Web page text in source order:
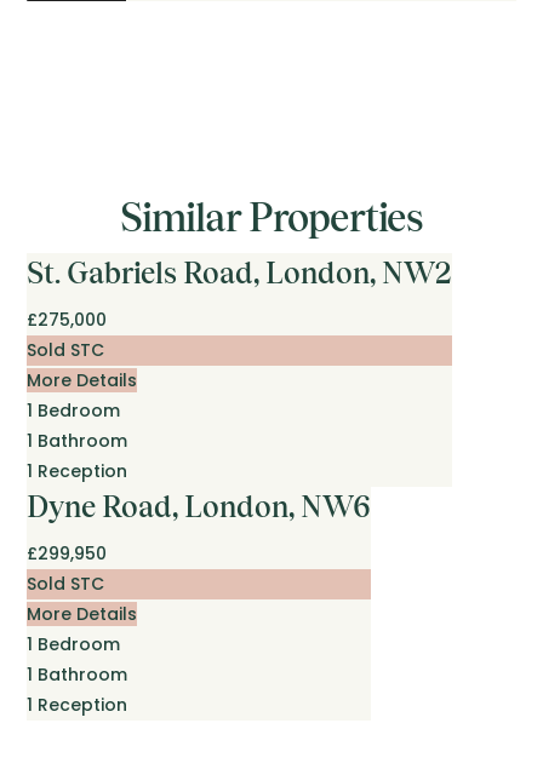
Similar Properties
St. Gabriels Road, London, NW2
£275,000
Sold STC
More Details
1 Bedroom
1 Bathroom
1 Reception
Dyne Road, London, NW6
£299,950
Sold STC
More Details
1 Bedroom
1 Bathroom
1 Reception